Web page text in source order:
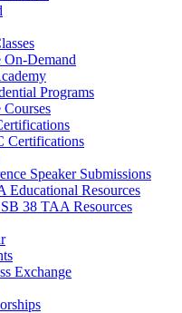
Demand
Programs
Courses
Certifications
Speaker Submissions
Resources
38 TAA Resources
Exchange